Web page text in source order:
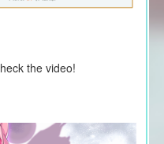
the video!